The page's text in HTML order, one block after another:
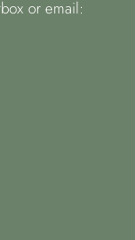
or email: